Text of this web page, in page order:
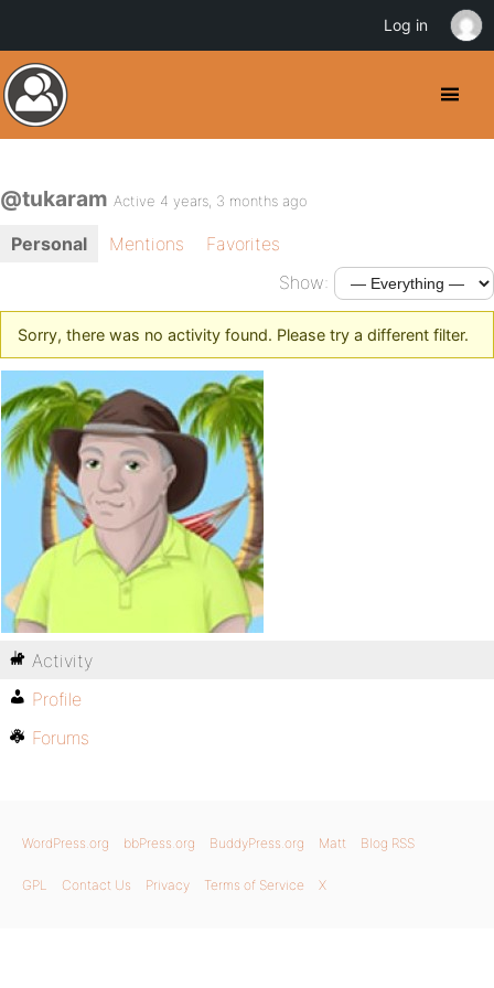
@tukaram Active 4 years, 3 months ago
Personal Mentions
Favorites
Show:
Sorry, there was no activity found. Please try a different filter.
Activity
Profile
Forums
WordPress.org bbPress.org BuddyPress.org Matt Blog RSS
GPL Contact Us Privacy Terms of Service X
Log in